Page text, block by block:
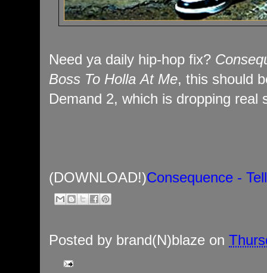
Need ya daily hip-hop fix?
Boss To Holla At Me, this should
Demand 2, which is dropping real
(DOWNLOAD!)Consequence -
Posted by brand(N)blaze on